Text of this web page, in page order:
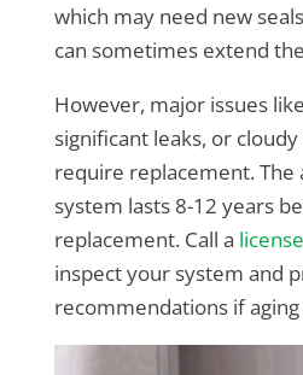
which may need new
can sometimes extend
However, major issues
significant leaks, or
require replacement. The
system lasts 8-12 years
replacement. Call a
inspect your system and
recommendations if